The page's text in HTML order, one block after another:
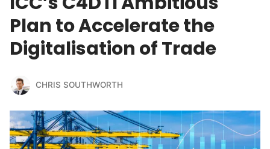
Plan to Accelerate the
Digitalisation of Trade
CHRIS SOUTHWORTH